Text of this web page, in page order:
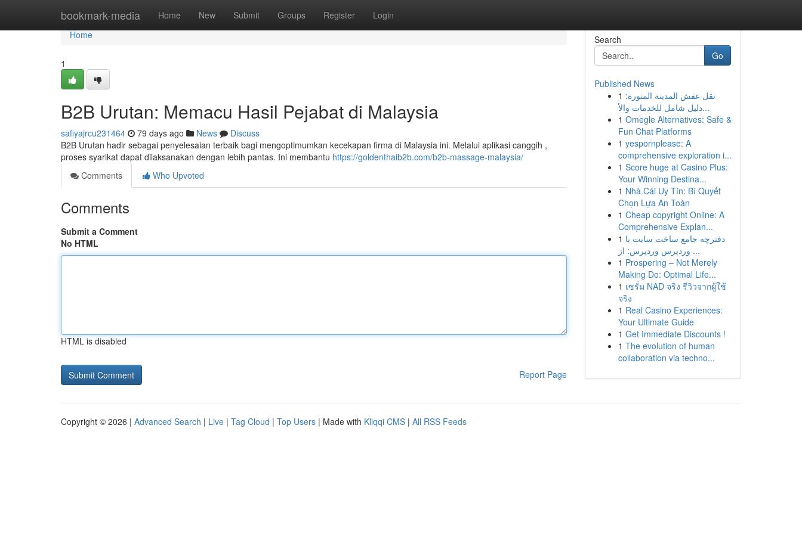
bookmark-media Home New Submit Groups Register Login
Home
Home
1
B2B Urutan: Memacu Hasil Pejabat di Malaysia
safiyajrcu231464 79 days ago News
Discuss
B2B Urutan hadir sebagai penyelesaian terbaik bagi mengoptimumkan kecekapan firma di Malaysia ini. Melalui aplikasi canggih ,
proses syarikat dapat dilaksanakan dengan lebih pantas. Ini membantu https://goldenthaib2b.com/b2b-massage-malaysia/
Comments
Who Upvoted
Comments
Submit a Comment
No HTML
HTML is disabled
Report Page
Search
Go
Published News
1 نقل عفش المدينة المنورة:
دليل شامل للخدمات والأ...
1 Omegle Alternatives: Safe &
Fun Chat Platforms
1 yespornplease: A
comprehensive exploration i...
1 Score huge at Casino Plus:
Your Winning Destina...
1 Nhà Cái Uy Tín: Bí Quyết
Chọn Lựa An Toàn
1 Cheap copyright Online: A
Comprehensive Explan...
1 دفترچه جامع ساخت سایت با
وردپرس وردپرس: از ...
1 Prospering – Not Merely
Making Do: Optimal Life...
1 เซรั่ม NAD จริง รีวิวจากผู้ใช้
จริง
1 Real Casino Experiences:
Your Ultimate Guide
1 Get Immediate Discounts !
1 The evolution of human
collaboration via techno...
Copyright © 2026 | Advanced Search | Live | Tag Cloud | Top Users | Made with Kliqqi CMS | All RSS Feeds